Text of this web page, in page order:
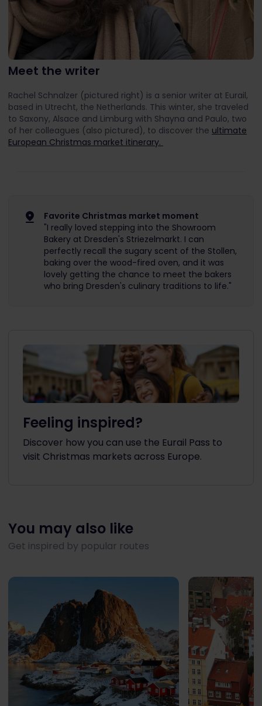
Meet the writer
Rachel Schnalzer (pictured right) is a senior writer at Eurail,
based in Utrecht, the Netherlands. This winter, she traveled
to Saxony, Alsace and Limburg with Shayna and Paulo, two
of her colleagues (also pictured), to discover the ultimate
European Christmas market itinerary.
Favorite Christmas market moment
"I really loved stepping into the Showroom
Bakery at Dresden's Striezelmarkt. I can
perfectly recall the sugary scent of the Stollen,
baking over the wood-fired oven, and it was
lovely getting the chance to meet the bakers
who bring Dresden's culinary traditions to life."
Feeling inspired?
Discover how you can use the Eurail Pass to
visit Christmas markets across Europe.
You may also like
Get inspired by popular routes